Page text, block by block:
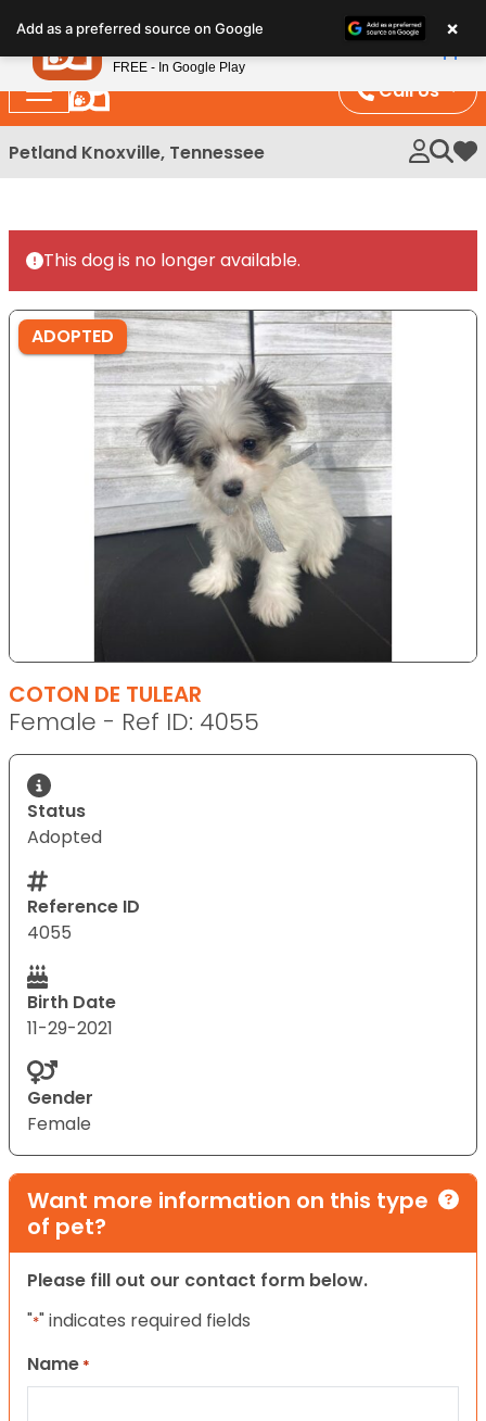
note:
This
website
includes
an
Call Us
Petland Knoxville, Tennessee My
This dog is no longer available.
ADOPTED
COTON DE TULEAR
Female - Ref ID: 4055
Status
Adopted
Reference ID
4055
Birth Date
11-29-2021
Gender
Female
Want more information on this type
of pet?
Please fill out our contact form below.
"*" indicates required fields
Name *
Add as a preferred source on Google ×
Petland
FREE - In Google Play